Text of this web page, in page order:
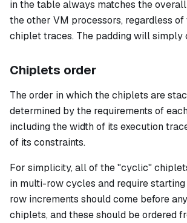
in the table always matches the
the other VM processors, regardless
chiplet traces. The padding will simply
Chiplets order
The order in which the chiplets are
determined by the requirements of
including the width of its execution
of its constraints.
For simplicity, all of the "cyclic"
in multi-row cycles and require
row increments should come before
chiplets, and these should be ordered